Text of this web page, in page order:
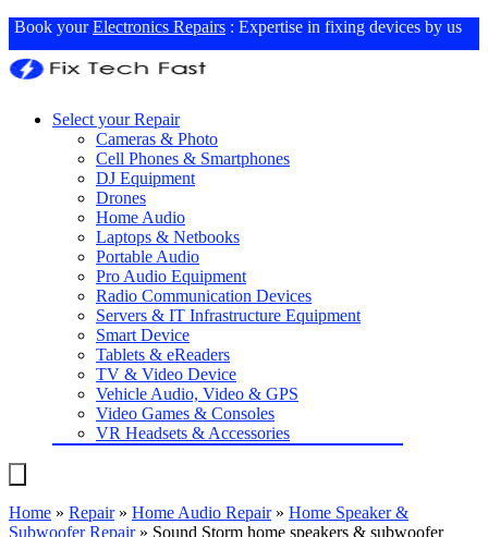
Book yourElectronics Repairs : Expertise in fixing devices by us
Select your Repair
Cameras & Photo
Cell Phones & Smartphones
DJ Equipment
Drones
Home Audio
Laptops & Netbooks
Portable Audio
Pro Audio Equipment
Radio Communication Devices
Servers & IT Infrastructure Equipment
Smart Device
Tablets & eReaders
TV & Video Device
Vehicle Audio, Video & GPS
Video Games & Consoles
VR Headsets & Accessories
Home » Repair» Home Audio Repair» Home Speaker &
Subwoofer Repair» Sound Storm home speakers & subwoofer